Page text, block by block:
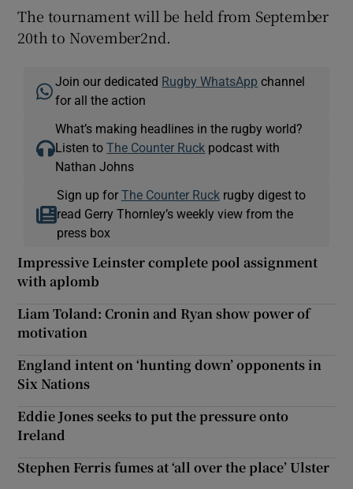
The tournament will be held from September
20th to November2nd.
Join our dedicated Rugby WhatsApp channel
for all the action
What’s making headlines in the rugby world?
Listen toThe Counter Ruck podcast with
Nathan Johns
Sign up for The Counter Ruckrugby digest to
read Gerry Thornley’s weekly view from the
press box
Impressive Leinster complete pool assignment
with aplomb
Liam Toland: Cronin and Ryan show power of
motivation
England intent on ‘hunting down’ opponents in
Six Nations
Eddie Jones seeks to put the pressure onto
Ireland
Stephen Ferris fumes at ‘all over the place’ Ulster